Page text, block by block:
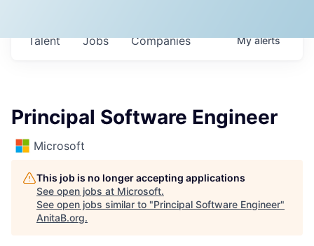
Jobs Companies
Talent Myalerts
Principal Software Engineer
Microsoft
This job is no longer accepting applications
See open jobs at Microsoft.
See open jobs similar to "Principal Software Engineer"
AnitaB.org.